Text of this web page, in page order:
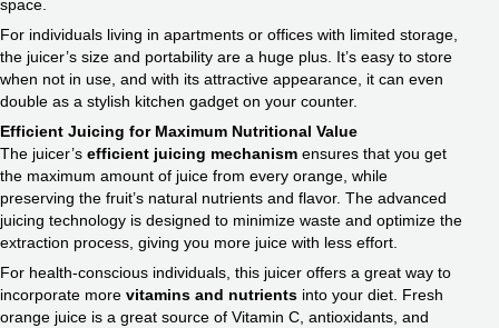
space.
For individuals living in apartments or offices with limited storage,
the juicer’s size and portability are a huge plus. It’s easy to store
when not in use, and with its attractive appearance, it can even
double as a stylish kitchen gadget on your counter.
Efficient Juicing for Maximum Nutritional Value
The juicer’s efficient juicing mechanism ensures that you get
the maximum amount of juice from every orange, while
preserving the fruit’s natural nutrients and flavor. The advanced
juicing technology is designed to minimize waste and optimize the
extraction process, giving you more juice with less effort.
For health-conscious individuals, this juicer offers a great way to
incorporate more vitamins and nutrients into your diet. Fresh
orange juice is a great source of Vitamin C, antioxidants, and